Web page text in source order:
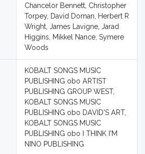
Chancelor Bennett, Christopher
Torpey, David Doman, Herbert R
Wright, James Lavigne, Jarad
Higgins, Mikkel Nance, Symere
Woods
KOBALT SONGS MUSIC
PUBLISHING obo ARTIST
PUBLISHING GROUP WEST,
KOBALT SONGS MUSIC
PUBLISHING obo DAVID'S ART,
KOBALT SONGS MUSIC
PUBLISHING obo I THINK I'M
NINO PUBLISHING